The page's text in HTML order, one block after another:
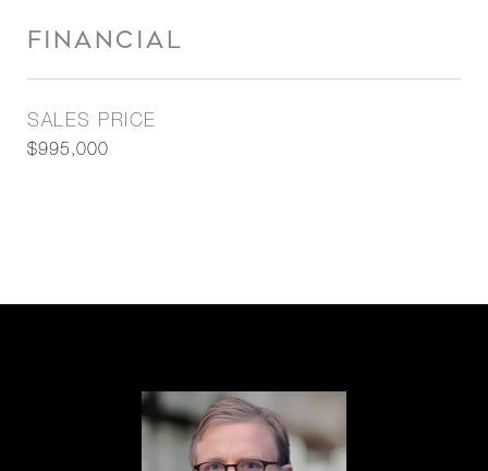
FINANCIAL
SALES PRICE
$995,000